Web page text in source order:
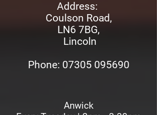
Address:
Coulson Road,
LN6 7BG,
Lincoln
Phone: 07305 095690
Anwick